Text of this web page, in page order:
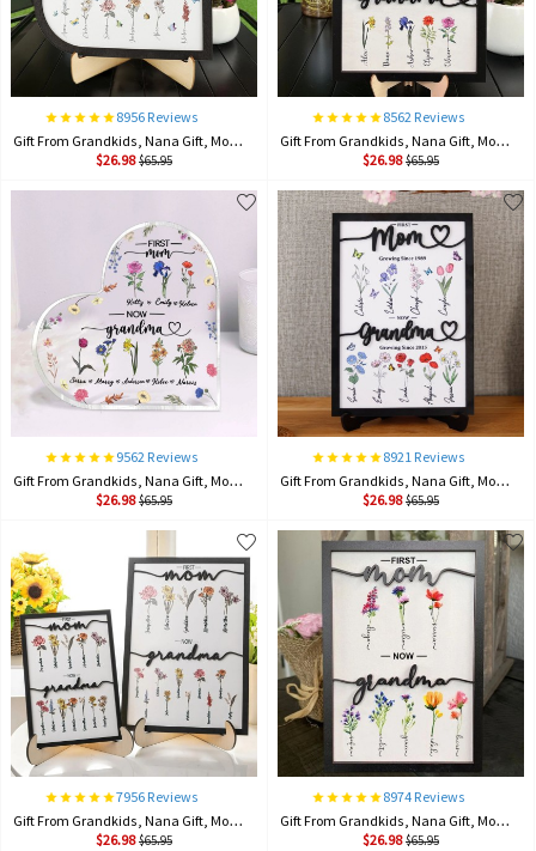
8956 Reviews
Gift From Grandkids, Nana Gift, Mommy Flower, Mother's Day Gift, Gift For Mom, Gift For Mother, Firstmom Nowgrandma.
$26.98 $65.95
8562 Reviews
Gift From Grandkids, Nana Gift, Mommy Flower, Mother's Day Gift, Gift For Mom, Gift For Mother, Firstmom Nowgrandma.
$26.98 $65.95
9562 Reviews
Gift From Grandkids, Nana Gift, Mommy Flower, Mother's Day Gift, Gift For Mom, Gift For Mother, Firstmom Nowgrandma.
$26.98 $65.95
8921 Reviews
Gift From Grandkids, Nana Gift, Mommy Flower, Mother's Day Gift, Gift For Mom, Gift For Mother, Firstmom Nowgrandma.
$26.98 $65.95
7956 Reviews
Gift From Grandkids, Nana Gift, Mommy Flower, Mother's Day Gift, Gift For Mom, Gift For Mother, Firstmom Nowgrandma.
$26.98 $65.95
8974 Reviews
Gift From Grandkids, Nana Gift, Mommy Flower, Mother's Day Gift, Gift For Mom, Gift For Mother, Firstmom Nowgrandma.
$26.98 $65.95